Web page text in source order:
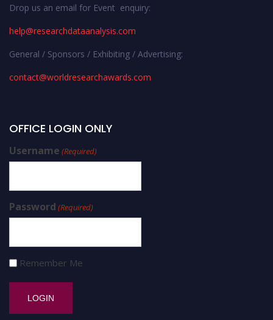
Drop us an email for Event enquiry:
help@researchdataanalysis.com
General / Sponsors / Exhibiting / Advertising:
contact@worldresearchawards.com
OFFICE LOGIN ONLY
Username (Required)
Password (Required)
Remember Me